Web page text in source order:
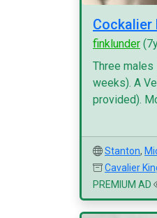
Cockalier
finklunder
Three males
weeks). A
provided).
Stanton,
Cavalier
PREMIUM AD